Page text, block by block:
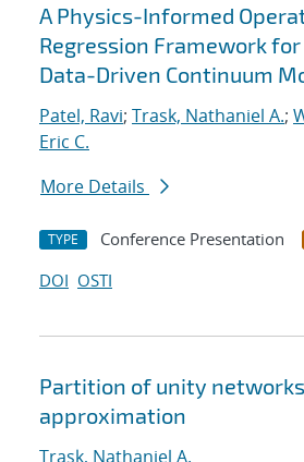
A Physics-Informed
Regression Framework
Data-Driven Continuum
Patel, Ravi; Trask, Nathaniel A.;
Eric C.
More Details
TYPE Conference Presentation
DOI OSTI
Partition of unity
approximation
Trask, Nathaniel A.